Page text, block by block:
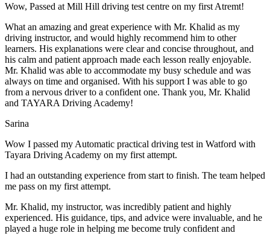
Wow, Passed at Mill Hill driving test centre on my first Atremt!
What an amazing and great experience with Mr. Khalid as my
driving instructor, and would highly recommend him to other
learners. His explanations were clear and concise throughout, and
his calm and patient approach made each lesson really enjoyable.
Mr. Khalid was able to accommodate my busy schedule and was
always on time and organised. With his support I was able to go
from a nervous driver to a confident one. Thank you, Mr. Khalid
and TAYARA Driving Academy!
Sarina
Wow I passed my Automatic practical driving test in Watford with
Tayara Driving Academy on my first attempt.
I had an outstanding experience from start to finish. The team helped
me pass on my first attempt.
Mr. Khalid, my instructor, was incredibly patient and highly
experienced. His guidance, tips, and advice were invaluable, and he
played a huge role in helping me become truly confident and